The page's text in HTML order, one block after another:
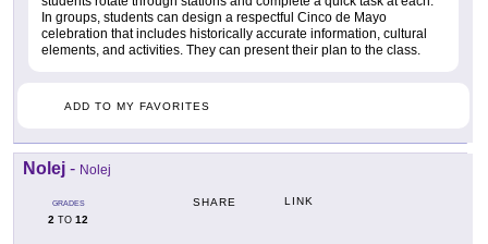
In groups, students can design a respectful Cinco de Mayo
celebration that includes historically accurate information, cultural
elements, and activities. They can present their plan to the class.
ADD TO MY FAVORITES
Nolej - Nolej
GRADES
2 TO 12
SHARE LINK